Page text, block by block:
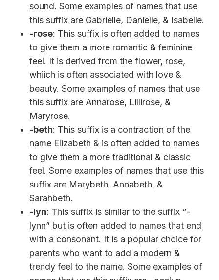
sound. Some examples of names that use
this suffix are Gabrielle, Danielle, & Isabelle.
-rose: This suffix is often added to names
to give them a more romantic & feminine
feel. It is derived from the flower, rose,
whiich is often associated with love &
beauty. Some examples of names that use
this suffix are Annarose, Lillirose, &
Maryrose.
-beth: This suffix is a contraction of the
name Elizabeth & is often added to names
to give them a more traditional & classic
feel. Some examples of names that use this
suffix are Marybeth, Annabeth, &
Sarahbeth.
-lyn: This suffix is similar to the suffix “-
lynn” but is often added to names that end
with a consonant. It is a popular choice for
parents who want to add a modern &
trendy feel to the name. Some examples of